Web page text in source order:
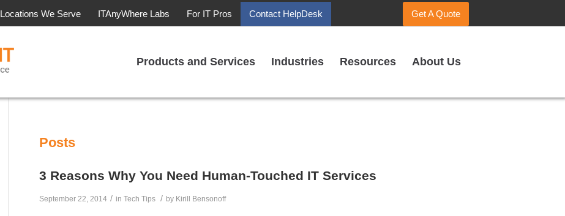
Locations We Serve ITAnyWhere Labs For IT Pros Contact HelpDesk Get A Quote
Products and Services Industries Resources About Us
Posts
3 Reasons Why You Need Human-Touched IT Services
September 22, 2014 / inTech Tips / by Kirill Bensonoff